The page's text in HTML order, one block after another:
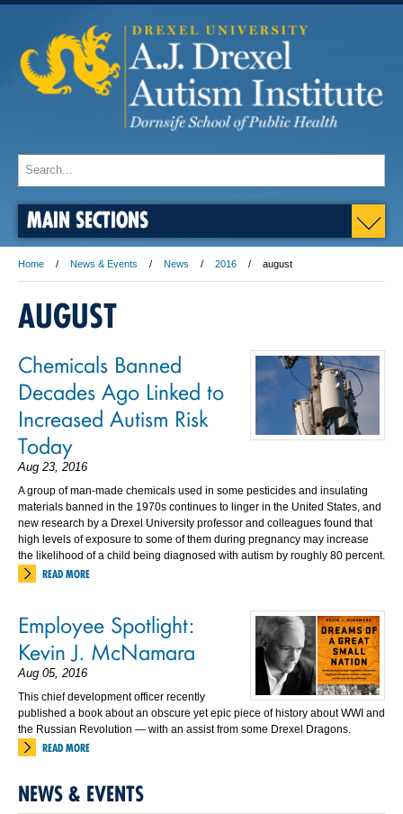
MAIN SECTIONS
Home News & Events News 2016 august
AUGUST
Chemicals Banned
Decades Ago Linked to
Increased Autism Risk
Today
Aug 23, 2016
A group of man-made chemicals used in some pesticides and insulating
materials banned in the 1970s continues to linger in the United States, and
new research by a Drexel University professor and colleagues found that
high levels of exposure to some of them during pregnancy may increase
the likelihood of a child being diagnosed with autism by roughly 80 percent.
READ MORE
Employee Spotlight:
Kevin J. McNamara
Aug 05, 2016
This chief development officer recently
published a book about an obscure yet epic piece of history about WWI and
the Russian Revolution — with an assist from some Drexel Dragons.
READ MORE
NEWS & EVENTS